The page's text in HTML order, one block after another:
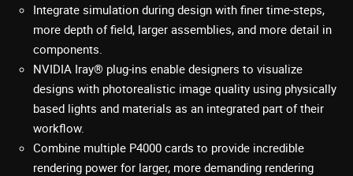
Integrate simulation during design with finer time-steps,
more depth of field, larger assemblies, and more detail in
components.
NVIDIA Iray® plug-ins enable designers to visualize
designs with photorealistic image quality using physically
based lights and materials as an integrated part of their
workflow.
Combine multiple P4000 cards to provide incredible
rendering power for larger, more demanding rendering